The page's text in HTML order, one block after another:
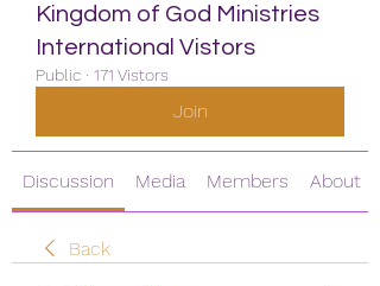
Kingdom of God Ministries
International Vistors
Public · 171 Vistors
Join
Discussion Media Members About
Back